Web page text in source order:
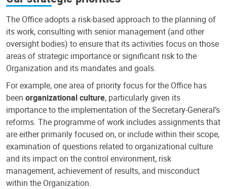
The Office adopts a risk-based approach to the planning of
its work, consulting with senior management (and other
oversight bodies) to ensure that its activities focus on those
areas of strategic importance or significant risk to the
Organization and its mandates and goals.
For example, one area of priority focus for the Office has
been organizational culture, particularly given its
importance to the implementation of the Secretary-General’s
reforms. The programme of work includes assignments that
are either primarily focused on, or include within their scope,
examination of questions related to organizational culture
and its impact on the control environment, risk
management, achievement of results, and misconduct
within the Organization.